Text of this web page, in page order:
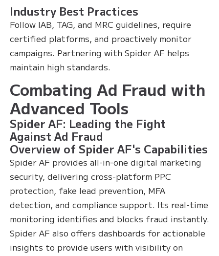
Industry Best Practices
Follow IAB, TAG, and MRC guidelines, require
certified platforms, and proactively monitor
campaigns. Partnering with Spider AF helps
maintain high standards.
Combating Ad Fraud with
Advanced Tools
Spider AF: Leading the Fight
Against Ad Fraud
Overview of Spider AF's Capabilities
Spider AF provides all-in-one digital marketing
security, delivering cross-platform PPC
protection, fake lead prevention, MFA
detection, and compliance support. Its real-time
monitoring identifies and blocks fraud instantly.
Spider AF also offers dashboards for actionable
insights to provide users with visibility on